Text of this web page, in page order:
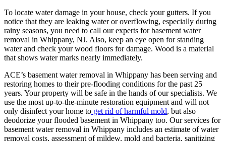
To locate water damage in your house, check your gutters. If you
notice that they are leaking water or overflowing, especially during
rainy seasons, you need to call our experts for basement water
removal in Whippany, NJ. Also, keep an eye open for standing
water and check your wood floors for damage. Wood is a material
that shows water marks nearly immediately.
ACE’s basement water removal in Whippany has been serving and
restoring homes to their pre-flooding conditions for the past 25
years. Your property will be safe in the hands of our specialists. We
use the most up-to-the-minute restoration equipment and will not
only disinfect your home to get rid of harmful mold, but also
deodorize your flooded basement in Whippany too. Our services for
basement water removal in Whippany includes an estimate of water
removal costs, assessment of mildew, mold and bacteria, sanitizing